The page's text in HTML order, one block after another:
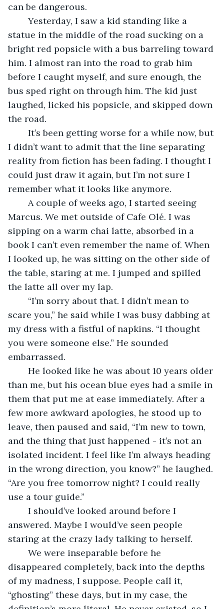
can be dangerous.
	Yesterday, I saw a kid standing like a
statue in the middle of the road sucking on a
bright red popsicle with a bus barreling toward
him. I almost ran into the road to grab him
before I caught myself, and sure enough, the
bus sped right on through him. The kid just
laughed, licked his popsicle, and skipped down
the road.
I didn’t want to admit that the line separating
reality from fiction has been fading. I thought I
could just draw it again, but I’m not sure I
remember what it looks like anymore.
Marcus. We met outside of Cafe Olé. I was
sipping on a warm chai latte, absorbed in a
book I can’t even remember the name of. When
I looked up, he was sitting on the other side of
the table, staring at me. I jumped and spilled
the latte all over my lap.
scare you,” he said while I was busy dabbing at
my dress with a fistful of napkins. “I thought
you were someone else.” He sounded
embarrassed.
than me, but his ocean blue eyes had a smile in
them that put me at ease immediately. After a
few more awkward apologies, he stood up to
leave, then paused and said, “I’m new to town,
and the thing that just happened - it’s not an
isolated incident. I feel like I’m always heading
in the wrong direction, you know?” he laughed.
“Are you free tomorrow night? I could really
use a tour guide.”
answered. Maybe I would’ve seen people
staring at the crazy lady talking to herself.
disappeared completely, back into the depths
of my madness, I suppose. People call it,
“ghosting” these days, but in my case, the